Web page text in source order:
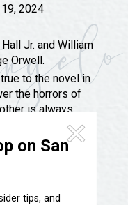
on San
tips, and
Angelo
& Future
2024
Jr. and William
Orwell.
to the novel in
the horrors of
is always
prohibited is
that the
will arrive, but I
arrive.”